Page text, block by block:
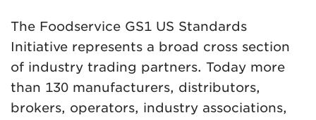
The Foodservice GS1 US Standards
Initiative represents a broad cross section
of industry trading partners. Today more
than 130 manufacturers, distributors,
brokers, operators, industry associations,